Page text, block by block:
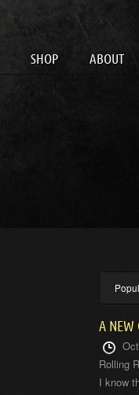
SHOP ABOUT
A NEW
Rolling
I know